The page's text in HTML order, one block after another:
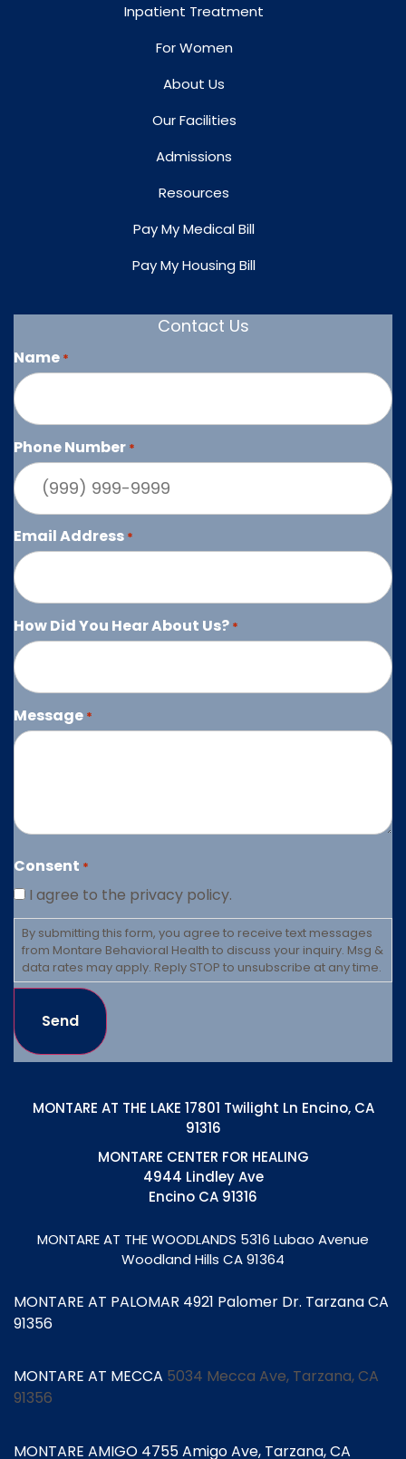
Inpatient Treatment
For Women
About Us
Our Facilities
Admissions
Resources
Pay My Medical Bill
Pay My Housing Bill
Contact Us
Name *
Phone Number *
Email Address *
How Did You Hear About Us? *
Message *
Consent *
I agree to the privacy policy.
By submitting this form, you agree to receive text messages
from Montare Behavioral Health to discuss your inquiry. Msg &
data rates may apply. Reply STOP to unsubscribe at any time.
Send
MONTARE AT THE LAKE 17801 Twilight Ln Encino, CA
91316
MONTARE CENTER FOR HEALING
4944 Lindley Ave
Encino CA 91316
MONTARE AT THE WOODLANDS 5316 Lubao Avenue
Woodland Hills CA 91364
MONTARE AT PALOMAR 4921 Palomer Dr. Tarzana CA
91356
MONTARE AT MECCA 5034 Mecca Ave, Tarzana, CA
91356
MONTARE AMIGO 4755 Amigo Ave, Tarzana, CA